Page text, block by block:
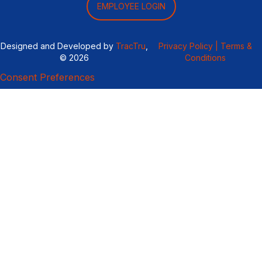
EMPLOYEE LOGIN
Designed and Developed by TracTru
© 2026
Privacy Policy |
Terms &
Conditions
Consent Preferences